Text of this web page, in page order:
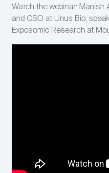
Watch the webinar: Manish
and CSO at Linus Bio,
Exposomic Research at